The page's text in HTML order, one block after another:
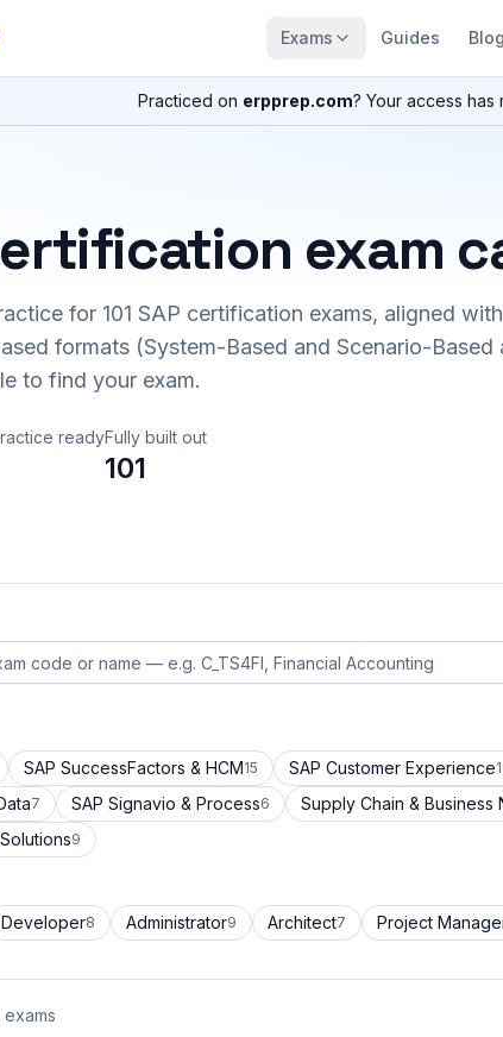
Exams Guides Blog
Practiced on erpprep.com? Your access
exam
for 101 SAP certification exams, aligned
formats (System-Based and Scenario-Based
to find your exam.
readyFully built out
101
SAP SuccessFactors & HCM15 SAP Customer Experience
7 SAP Signavio & Process6 Supply Chain & Business
9
Developer8 Administrator9 Architect7 Project
exams